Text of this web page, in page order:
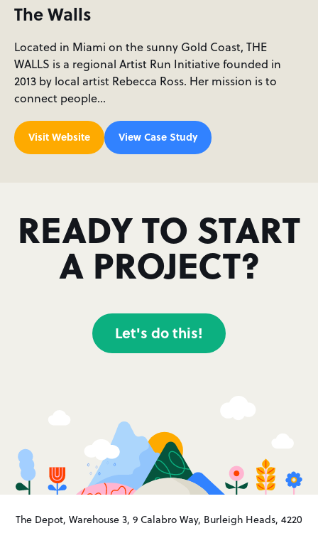
The Walls
Located in Miami on the sunny Gold Coast, THE
WALLS is a regional Artist Run Initiative founded in
2013 by local artist Rebecca Ross. Her mission is to
connect people…
Visit Website View Case Study
READY TO START
A PROJECT?
Let's do this!
The Depot, Warehouse 3, 9 Calabro Way, Burleigh Heads, 4220